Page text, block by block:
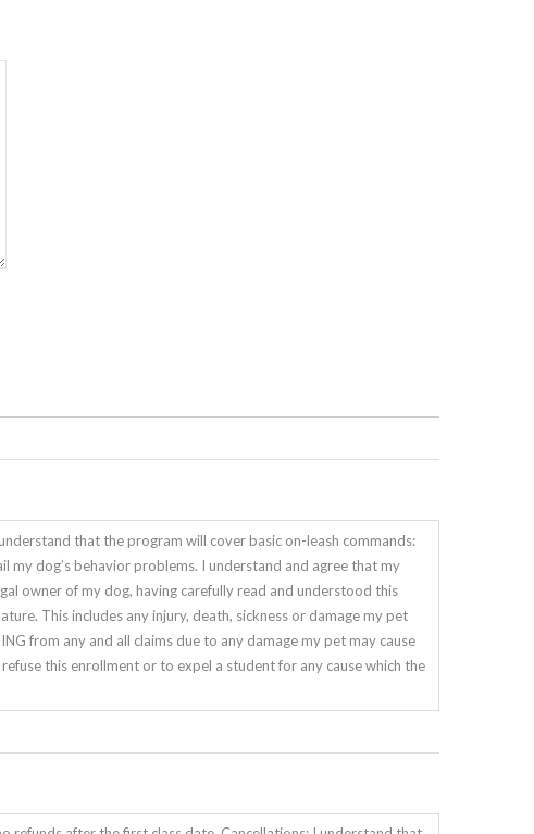
that the program will cover basic on-leash commands:
my dog’s behavior problems. I understand and agree that my
owner of my dog, having carefully read and understood this
This includes any injury, death, sickness or damage my pet
from any and all claims due to any damage my pet may cause
this enrollment or to expel a student for any cause which the